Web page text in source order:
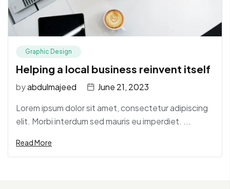
Graphic Design
Helping a local business reinvent itself
byabdulmajeed
June 21, 2023
Lorem ipsum dolor sit amet, consectetur adipiscing
elit. Morbi interdum sed mauris eu imperdiet. ...
Read More